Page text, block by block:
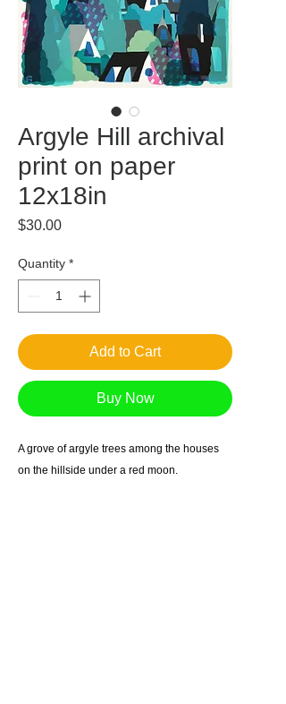
Argyle Hill archival
print on paper
12x18in
$30.00Price
Quantity *
Add to Cart
Buy Now
A grove of argyle trees among the houses
on the hillside under a red moon.